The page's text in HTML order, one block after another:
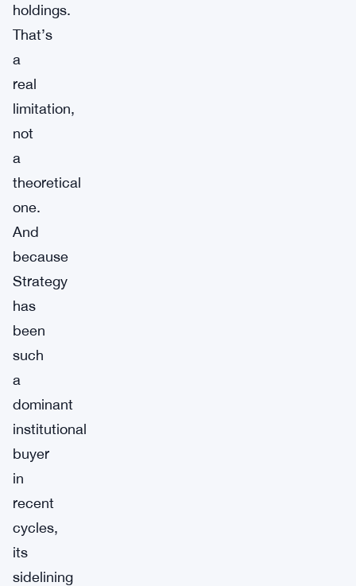
holdings.
That’s
a
real
limitation,
not
a
theoretical
one.
And
because
Strategy
has
been
such
a
dominant
institutional
buyer
in
recent
cycles,
its
sidelining